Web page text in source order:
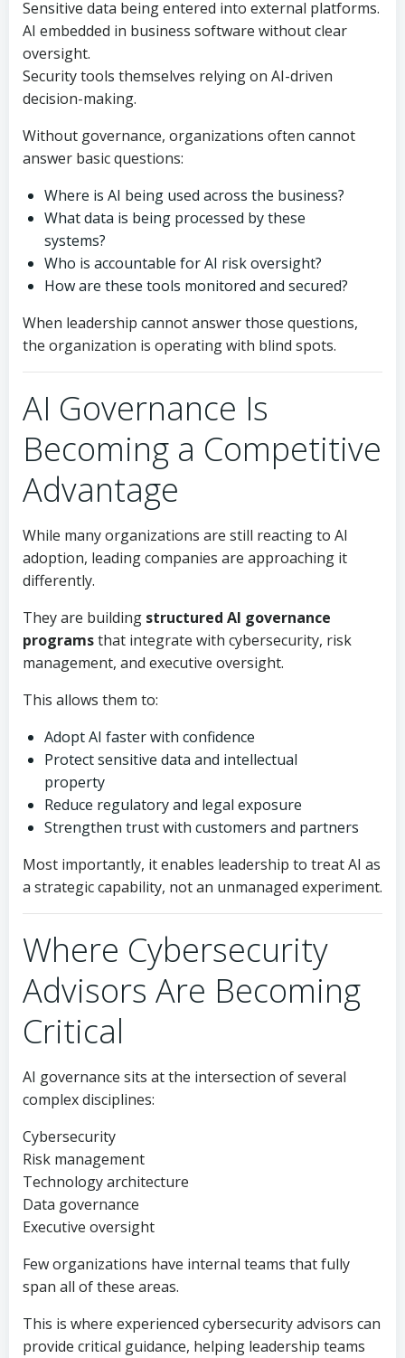
Sensitive data being entered into external platforms.
AI embedded in business software without clear
oversight.
Security tools themselves relying on AI-driven
decision-making.
Without governance, organizations often cannot
answer basic questions:
Where is AI being used across the business?
What data is being processed by these
systems?
Who is accountable for AI risk oversight?
How are these tools monitored and secured?
When leadership cannot answer those questions,
the organization is operating with blind spots.
AI Governance Is
Becoming a Competitive
Advantage
While many organizations are still reacting to AI
adoption, leading companies are approaching it
differently.
They are building structured AI governance
programsthat integrate with cybersecurity, risk
management, and executive oversight.
This allows them to:
Adopt AI faster with confidence
Protect sensitive data and intellectual
property
Reduce regulatory and legal exposure
Strengthen trust with customers and partners
Most importantly, it enables leadership to treat AI as
a strategic capability, not an unmanaged experiment.
Where Cybersecurity
Advisors Are Becoming
Critical
AI governance sits at the intersection of several
complex disciplines:
Cybersecurity
Risk management
Technology architecture
Data governance
Executive oversight
Few organizations have internal teams that fully
span all of these areas.
This is where experienced cybersecurity advisors can
provide critical guidance, helping leadership teams